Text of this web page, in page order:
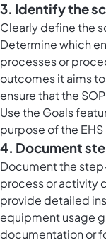
3. Identify the
Clearly define the
Determine which
processes or
outcomes it aims
ensure that the
Use the Goals
purpose of the EHS
4. Document
Document the
process or activity
provide detailed
equipment usage
documentation or